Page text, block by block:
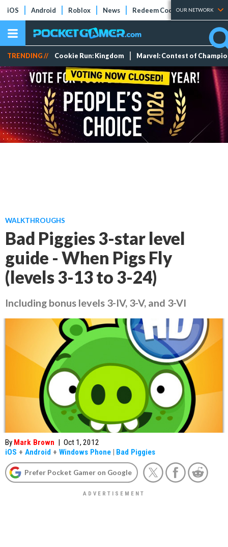
iOS Android Roblox News Redeem Codes Tier Lists
OUR NETWORK
TRENDING // Cookie Run: Kingdom Marvel: Contest of
WALKTHROUGHS
Bad Piggies 3-star level
guide - When Pigs Fly
(levels 3-13 to 3-24)
Including bonus levels 3-IV, 3-V, and 3-VI
By Mark Brown | Oct 1, 2012
iOS + Android + Windows Phone | Bad Piggies
Prefer Pocket Gamer on Google